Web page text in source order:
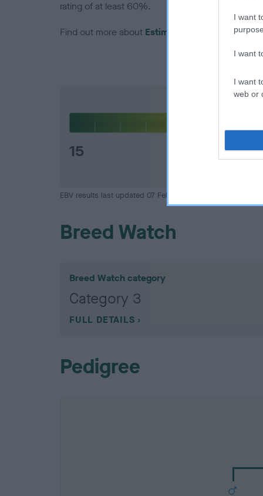
I want
I want
I want
web or
rating of at least 60%.
Find out more about Estimated Breeding Values
15
EBV results last updated 07 February 2026.
Breed Watch
Breed Watch category
Category 3
FULL DETAILS
Pedigree